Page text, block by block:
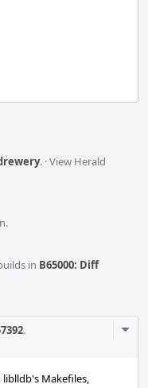
. ·View Herald
in B65000: Diff
.
Makefiles,